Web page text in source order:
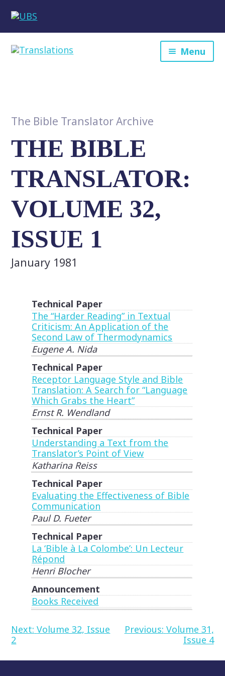
Menu
The Bible Translator Archive
THE BIBLE
TRANSLATOR:
VOLUME 32,
ISSUE 1
January 1981
Technical Paper
The “Harder Reading” in Textual
Criticism: An Application of the
Second Law of Thermodynamics
Eugene A. Nida
Technical Paper
Receptor Language Style and Bible
Translation: A Search for “Language
Which Grabs the Heart”
Ernst R. Wendland
Technical Paper
Understanding a Text from the
Translator’s Point of View
Katharina Reiss
Technical Paper
Evaluating the Effectiveness of Bible
Communication
Paul D. Fueter
Technical Paper
La ‘Bible à La Colombe’: Un Lecteur
Répond
Henri Blocher
Announcement
Books Received
Post
navigation
Previous: Volume 31,
Issue 4
Next: Volume 32, Issue
2